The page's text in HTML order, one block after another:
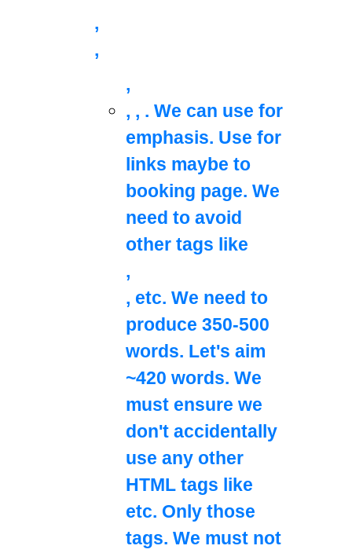
,
,
,
, , . We can use for
emphasis. Use for
links maybe to
booking page. We
need to avoid
other tags like
,
, etc. We need to
produce 350-500
words. Let's aim
~420 words. We
must ensure we
don't accidentally
use any other
HTML tags like
etc. Only those
tags. We must not